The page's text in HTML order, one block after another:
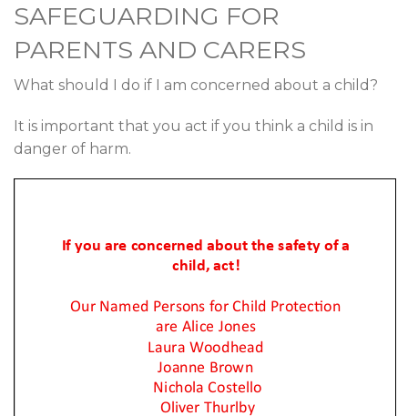
SAFEGUARDING FOR
PARENTS AND CARERS
What should I do if I am concerned about a child?
It is important that you act if you think a child is in
danger of harm.